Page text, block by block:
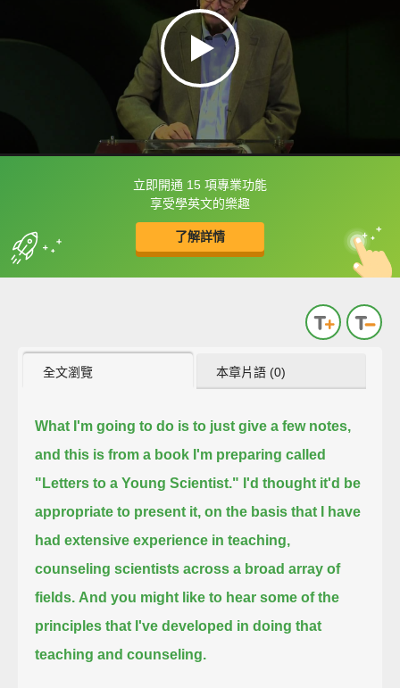
立即開通 15 項專業功能
享受學英文的樂趣
了解詳情
框選或點兩下字幕可以直接查字典喔！
收錄佳句 中
英
全文瀏覽 本章片語 (0)
What I'm going to do is to just give a few notes,
and this is from a book I'm preparing called
"Letters to a Young Scientist." I'd thought it'd be
appropriate to present it, on the basis that I have
had extensive experience in teaching,
counseling scientists across a broad array of
fields. And you might like to hear some of the
principles that I've developed in doing that
teaching and counseling.